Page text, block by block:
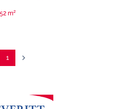
52 m²
1